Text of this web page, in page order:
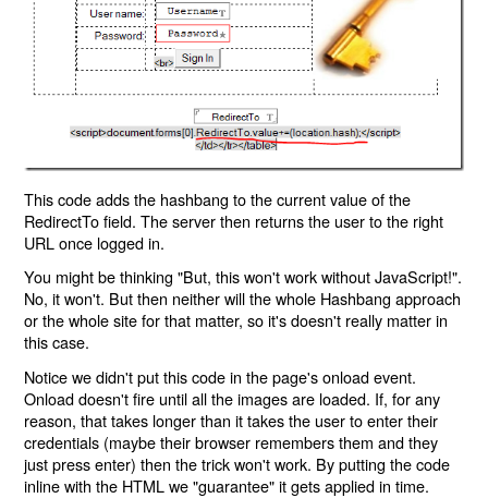
This code adds the hashbang to the current value of the
RedirectTo field. The server then returns the user to the right
URL once logged in.
You might be thinking "But, this won't work without JavaScript!".
No, it won't. But then neither will the whole Hashbang approach
or the whole site for that matter, so it's doesn't really matter in
this case.
Notice we didn't put this code in the page's onload event.
Onload doesn't fire until all the images are loaded. If, for any
reason, that takes longer than it takes the user to enter their
credentials (maybe their browser remembers them and they
just press enter) then the trick won't work. By putting the code
inline with the HTML we "guarantee" it gets applied in time.